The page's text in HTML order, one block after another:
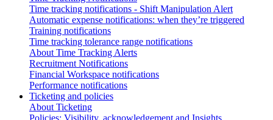
Time tracking notifications - Shift Manipulation Alert
Automatic expense notifications: when they’re triggered
Training notifications
Time tracking tolerance range notifications
About Time Tracking Alerts
Recruitment Notifications
Financial Workspace notifications
Performance notifications
Ticketing and policies
About Ticketing
Policies: Visibility, acknowledgement and Insights